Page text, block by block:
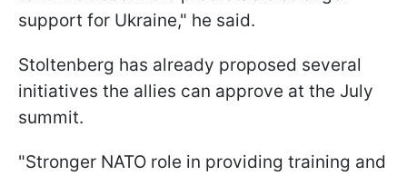
support for Ukraine," he said.
Stoltenberg has already proposed several
initiatives the allies can approve at the July
summit.
"Stronger NATO role in providing training and